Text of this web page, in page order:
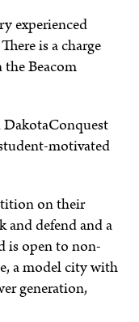
experienced
is a charge
Beacom
motivated
on their
and defend and a
is open to non-
a model city with
generation,